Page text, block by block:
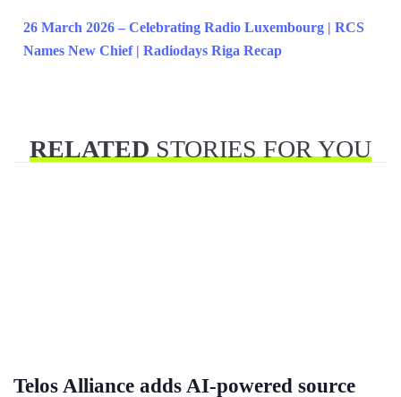
26 March 2026 – Celebrating Radio Luxembourg | RCS
Names New Chief | Radiodays Riga Recap
RELATED STORIES FOR YOU
Telos Alliance adds AI-powered source